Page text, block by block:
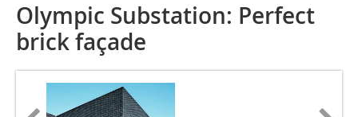
Olympic Substation: Perfect
brick façade